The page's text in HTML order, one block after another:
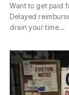
Want to get paid
Delayed
drain your time…